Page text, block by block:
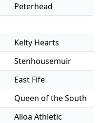
Peterhead
Kelty Hearts
Stenhousemuir
East Fife
Queen of the South
Alloa Athletic